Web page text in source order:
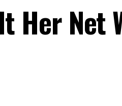
Her Net